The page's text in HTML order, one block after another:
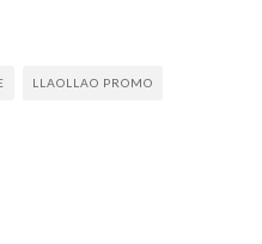
LLAOLLAO PROMO